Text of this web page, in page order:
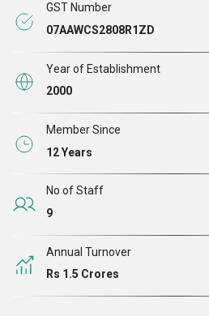
Wood Screws, Can Bolt, Hit Nail
Concrete Screws, Anchor Fastener, C.
Anchor, One Clip Wedge Anchor
Screw
GST Number
07AAWCS2808R1ZD
Year of Establishment
2000
Member Since
12 Years
No of Staff
9
Annual Turnover
Rs 1.5 Crores